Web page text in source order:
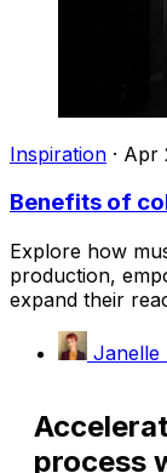
Inspiration · Apr
Benefits of
Explore how
production,
expand their
Janelle
process